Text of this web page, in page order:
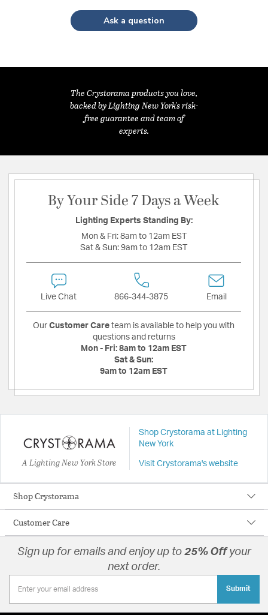
Ask a question
The Crystorama products you love,
backed by Lighting New York's risk-
free guarantee and team of
experts.
By Your Side 7 Days a Week
Lighting Experts Standing By:
Mon & Fri: 8am to 12am EST
Sat & Sun: 9am to 12am EST
Live Chat 866-344-3875 Email
Our Customer Care team is available to help you with
questions and returns
Mon - Fri: 8am to 12am EST
Sat & Sun:
9am to 12am EST
A Lighting New York Store
Shop Crystorama at Lighting
New York
Visit Crystorama's website
Shop Crystorama
Customer Care
Sign up for emails and enjoy up to 25% Off your
next order.
Submit